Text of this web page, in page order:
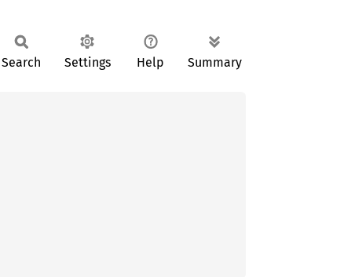
Search Settings Help Summary